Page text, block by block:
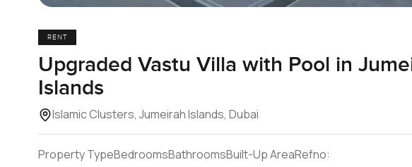
RENT
Upgraded Vastu Villa with Pool in
Islands
Islamic Clusters, Jumeirah Islands, Dubai
Property TypeBedroomsBathroomsBuilt-Up AreaRefno: